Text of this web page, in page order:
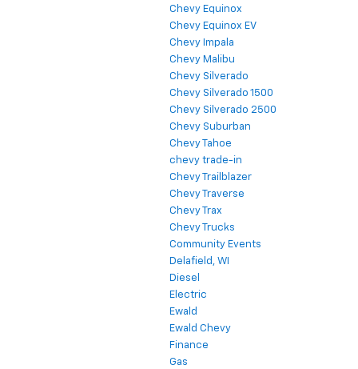
Chevy Equinox
Chevy Equinox EV
Chevy Impala
Chevy Malibu
Chevy Silverado
Chevy Silverado 1500
Chevy Silverado 2500
Chevy Suburban
Chevy Tahoe
chevy trade-in
Chevy Trailblazer
Chevy Traverse
Chevy Trax
Chevy Trucks
Community Events
Delafield, WI
Diesel
Electric
Ewald
Ewald Chevy
Finance
Gas